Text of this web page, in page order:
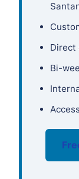
Direct
Bi-